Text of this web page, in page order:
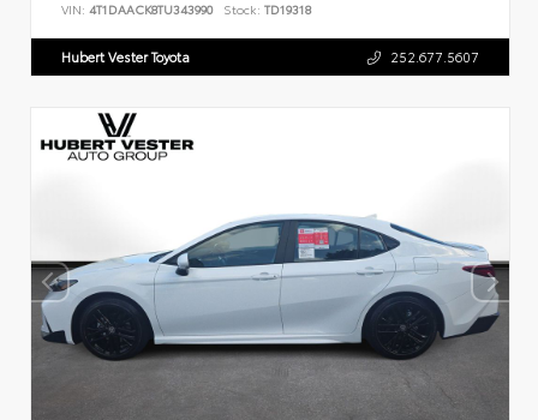
VIN: 4T1DAACK8TU343990 Stock: TD19318
Hubert Vester Toyota 252.677.5607